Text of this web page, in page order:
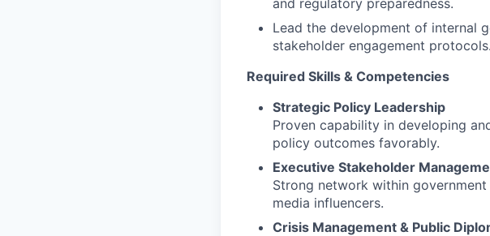
and regulatory preparedness.
Lead the development of internal
stakeholder engagement protocols.
Required Skills & Competencies
Strategic Policy Leadership
Proven capability in developing
policy outcomes favorably.
Executive Stakeholder
Strong network within
media influencers.
Crisis Management & Public